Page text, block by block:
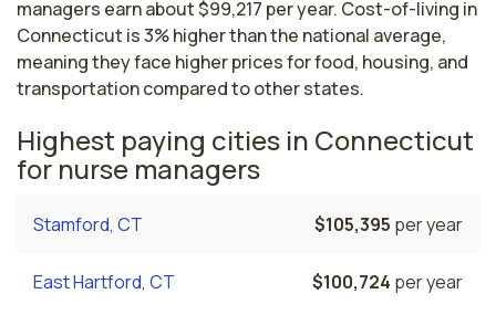
managers earn about $99,217 per year. Cost-of-living in
Connecticut is 3% higher than the national average,
meaning they face higher prices for food, housing, and
transportation compared to other states.
Highest paying cities in Connecticut
for nurse managers
Stamford, CT $105,395 per year
East Hartford, CT $100,724 per year